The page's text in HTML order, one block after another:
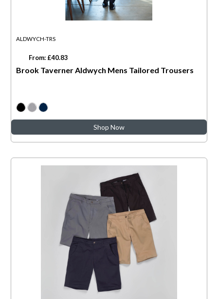
ALDWYCH-TRS
From: £40.83
Brook Taverner Aldwych Mens Tailored Trousers
Shop Now